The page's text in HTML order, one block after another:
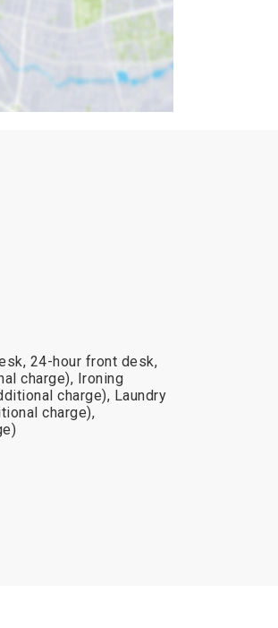
24-hour front desk,
charge), Ironing
charge), Laundry
charge),